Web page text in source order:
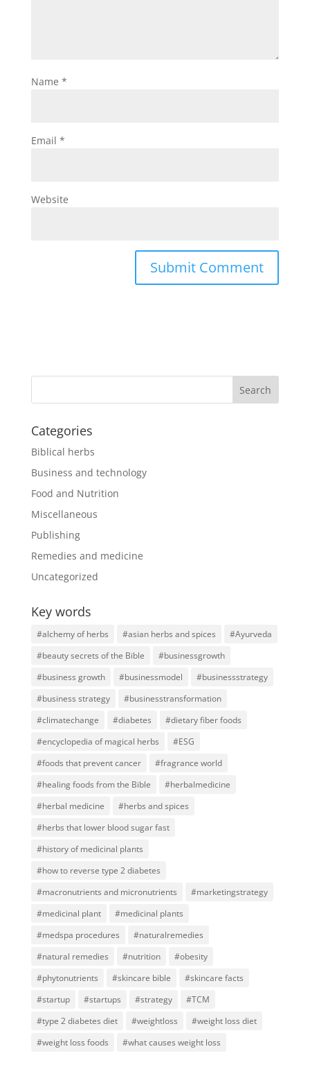
Name *
Email *
Website
Categories
Biblical herbs
Business and technology
Food and Nutrition
Miscellaneous
Publishing
Remedies and medicine
Uncategorized
Key words
#alchemy of herbs #asian herbs and spices
#Ayurveda
#beauty secrets of the Bible
#businessgrowth
#business growth
#businessmodel
#businessstrategy
#business strategy
#businesstransformation
#climatechange
#diabetes
#dietary fiber foods
#encyclopedia of magical herbs
#ESG
#foods that prevent cancer
#fragrance world
#healing foods from the Bible
#herbalmedicine
#herbal medicine
#herbs and spices
#herbs that lower blood sugar fast
#history of medicinal plants
#how to reverse type 2 diabetes
#macronutrients and micronutrients
#marketingstrategy
#medicinal plant
#medicinal plants
#medspa procedures
#naturalremedies
#natural remedies
#nutrition
#obesity
#phytonutrients
#skincare bible
#skincare facts
#startup
#startups #strategy
#TCM
#type 2 diabetes diet
#weightloss
#weight loss diet
#weight loss foods
#what causes weight loss